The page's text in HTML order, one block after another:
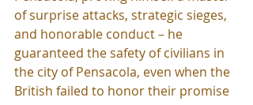
of surprise attacks, strategic sieges,
and honorable conduct – he
guaranteed the safety of civilians in
the city of Pensacola, even when the
British failed to honor their promise